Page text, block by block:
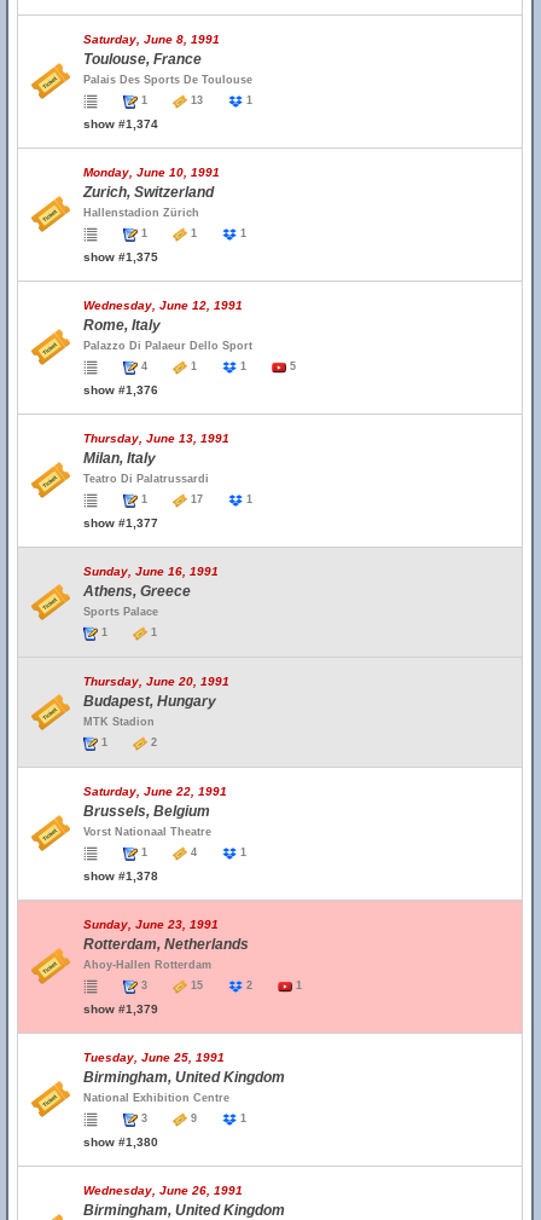
Saturday, June 8, 1991
Toulouse, France
Palais Des Sports De Toulouse
1
13 1
show #1,374
Monday, June 10, 1991
Zurich, Switzerland
Hallenstadion Zürich
1
1 1
show #1,375
Wednesday, June 12, 1991
Rome, Italy
Palazzo Di Palaeur Dello Sport
4
1 1 5
show #1,376
Thursday, June 13, 1991
Milan, Italy
Teatro Di Palatrussardi
1
17 1
show #1,377
Sunday, June 16, 1991
Athens, Greece
Sports Palace
1
1
Thursday, June 20, 1991
Budapest, Hungary
MTK Stadion
1
2
Saturday, June 22, 1991
Brussels, Belgium
Vorst Nationaal Theatre
1
4 1
show #1,378
Sunday, June 23, 1991
Rotterdam, Netherlands
Ahoy-Hallen Rotterdam
3
15 2 1
show #1,379
Tuesday, June 25, 1991
Birmingham, United Kingdom
National Exhibition Centre
3
9 1
show #1,380
Wednesday, June 26, 1991
Birmingham, United Kingdom